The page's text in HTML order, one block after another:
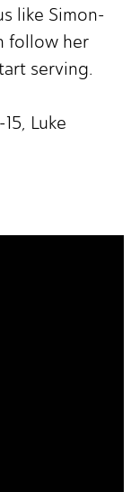
like Simon-
follow her
serving.
Luke